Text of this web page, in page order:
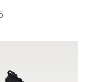
price